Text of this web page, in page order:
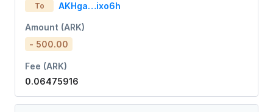
To AKHga…ixo6h
Amount (ARK)
- 500.00
Fee (ARK)
0.06475916